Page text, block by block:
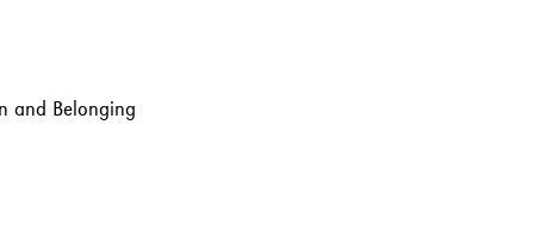
and Belonging